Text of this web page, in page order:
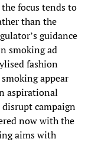
focus tends to
than the
guidance
smoking ad
fashion
appear
aspirational
disrupt campaign
now with the
aims with